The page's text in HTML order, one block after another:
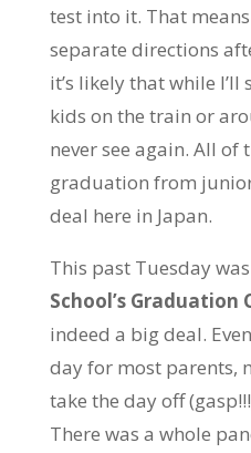
test into it. That
separate directions
it’s likely that while I’ll
kids on the train or
never see again. All of
graduation from
deal here in Japan.
This past Tuesday was
School’s Graduation
indeed a big deal.
day for most parents,
take the day off
There was a whole